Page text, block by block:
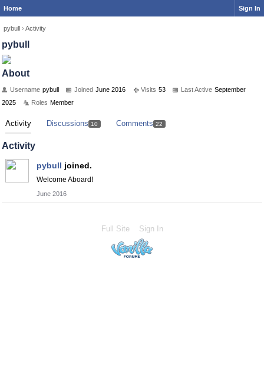
Home Sign In
pybull › Activity
pybull
About
Username pybull Joined June 2016 Visits 53 Last Active September
2025
Roles Member
Activity Discussions 10 Comments 22
Activity
pybull joined.
Welcome Aboard!
June 2016
Full Site Sign In